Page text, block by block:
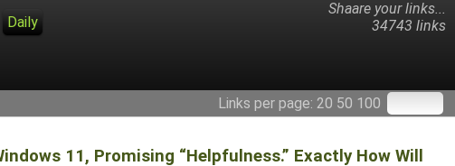
Shaare your links...
34743 links
Daily
Links per page: 20 50 100
11, Promising “Helpfulness.” Exactly How Will